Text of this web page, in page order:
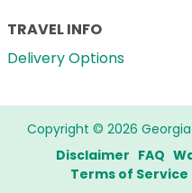
TRAVEL INFO
Delivery Options
Copyright © 2026 Georgia
Disclaimer FAQ
Terms of Service